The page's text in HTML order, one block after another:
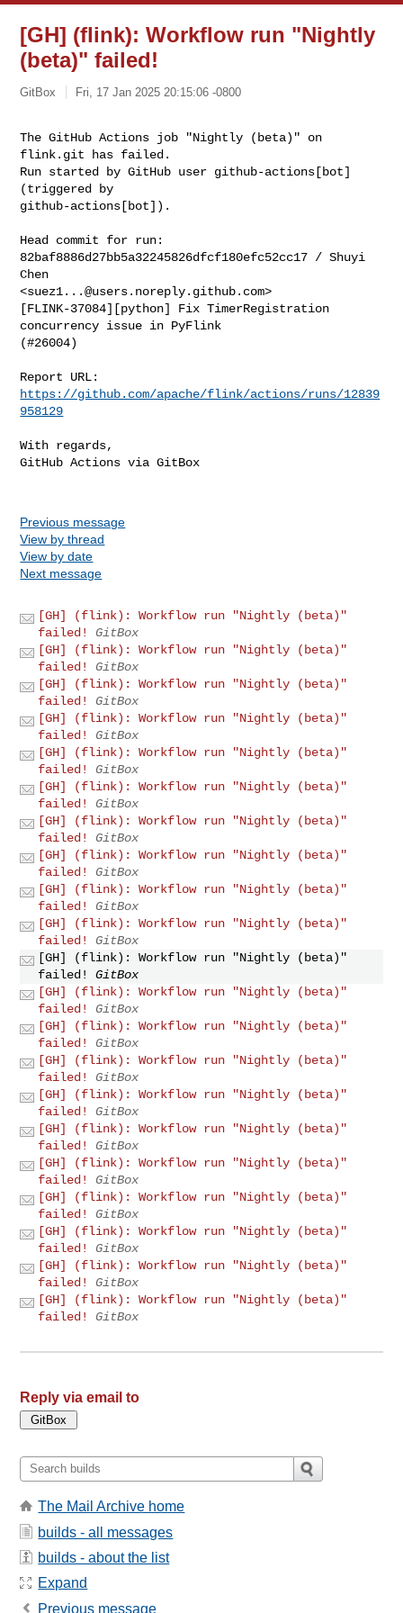
[GH] (flink): Workflow run "Nightly
(beta)" failed!
GitBox Fri, 17 Jan 2025 20:15:06 -0800
The GitHub Actions job "Nightly (beta)" on
flink.git has failed.
Run started by GitHub user github-actions[bot]
(triggered by
github-actions[bot]).
Head commit for run:
82baf8886d27bb5a32245826dfcf180efc52cc17 / Shuyi
Chen
<suez1...@users.noreply.github.com>
[FLINK-37084][python] Fix TimerRegistration
concurrency issue in PyFlink
(#26004)
https://github.com/apache/flink/actions/runs/12839
958129
With regards,
GitHub Actions via GitBox
Previous message
View by thread
View by date
Next message
[GH] (flink): Workflow run "Nightly (beta)"
failed!
GitBox
[GH] (flink): Workflow run "Nightly (beta)"
failed!
GitBox
[GH] (flink): Workflow run "Nightly (beta)"
failed!
GitBox
[GH] (flink): Workflow run "Nightly (beta)"
failed!
GitBox
[GH] (flink): Workflow run "Nightly (beta)"
failed!
GitBox
[GH] (flink): Workflow run "Nightly (beta)"
failed!
GitBox
[GH] (flink): Workflow run "Nightly (beta)"
failed!
GitBox
[GH] (flink): Workflow run "Nightly (beta)"
failed!
GitBox
[GH] (flink): Workflow run "Nightly (beta)"
failed!
GitBox
[GH] (flink): Workflow run "Nightly (beta)"
failed!
GitBox
[GH] (flink): Workflow run "Nightly (beta)"
failed!
GitBox
[GH] (flink): Workflow run "Nightly (beta)"
failed!
GitBox
[GH] (flink): Workflow run "Nightly (beta)"
failed!
GitBox
[GH] (flink): Workflow run "Nightly (beta)"
failed!
GitBox
[GH] (flink): Workflow run "Nightly (beta)"
failed!
GitBox
[GH] (flink): Workflow run "Nightly (beta)"
failed!
GitBox
[GH] (flink): Workflow run "Nightly (beta)"
failed!
GitBox
[GH] (flink): Workflow run "Nightly (beta)"
failed!
GitBox
[GH] (flink): Workflow run "Nightly (beta)"
failed!
GitBox
[GH] (flink): Workflow run "Nightly (beta)"
failed!
GitBox
[GH] (flink): Workflow run "Nightly (beta)"
failed!
GitBox
Reply via email to
The Mail Archive home
builds - all messages
builds - about the list
Expand
Previous message